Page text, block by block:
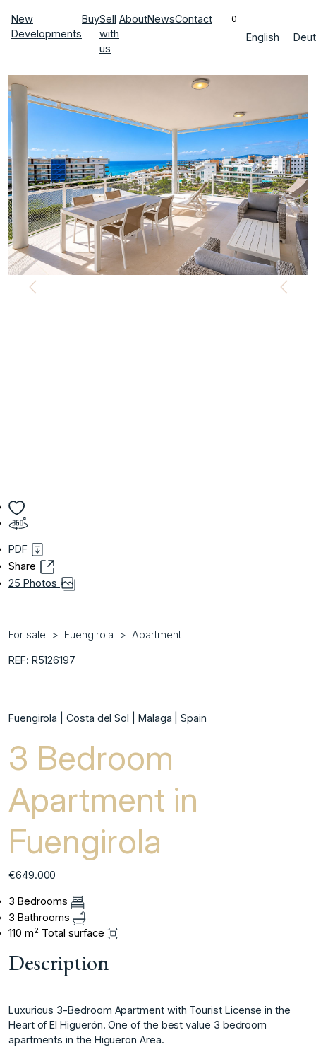
New
Developments
BuySell
with
us
AboutNewsContact 0
English
PDF
Share
25 Photos
For sale Fuengirola Apartment
REF: R5126197
Fuengirola | Costa del Sol | Malaga | Spain
3 Bedroom
Apartment in
Fuengirola
€649.000
3 Bedrooms
3 Bathrooms
110 m2 Total surface
Description
Luxurious 3-Bedroom Apartment with Tourist License in the
Heart of El Higuerón. One of the best value 3 bedroom
apartments in the Higueron Area.